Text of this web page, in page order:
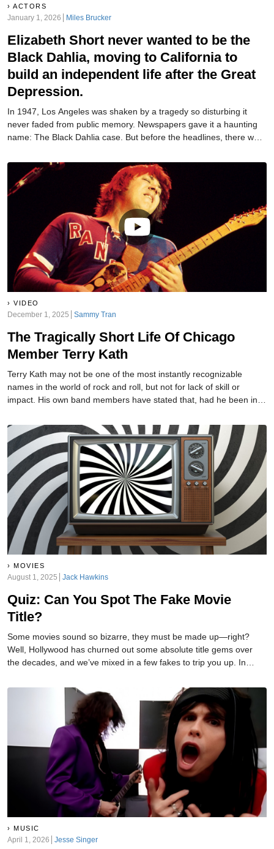
ACTORS
January 1, 2026 Miles Brucker
Elizabeth Short never wanted to be the
Black Dahlia, moving to California to
build an independent life after the Great
Depression.
In 1947, Los Angeles was shaken by a tragedy so disturbing it
never faded from public memory. Newspapers gave it a haunting
name: The Black Dahlia case. But before the headlines, there was
VIDEO
December 1, 2025 Sammy Tran
The Tragically Short Life Of Chicago
Member Terry Kath
Terry Kath may not be one of the most instantly recognizable
names in the world of rock and roll, but not for lack of skill or
impact. His own band members have stated that, had he been in a
noticed, history would have held him up as one of the greats. It’s
not just his friends saying this, though, as he was called "the best
guitarist in the universe" by none other than Jimi Hendrix. Sadly,
though, he was doomed to meet a dreadful end.
MOVIES
August 1, 2025 Jack Hawkins
Quiz: Can You Spot The Fake Movie
Title?
Some movies sound so bizarre, they must be made up—right?
Well, Hollywood has churned out some absolute title gems over
the decades, and we’ve mixed in a few fakes to trip you up. In
fabrication. Think you can tell the difference? Let’s find out!
MUSIC
April 1, 2026 Jesse Singer